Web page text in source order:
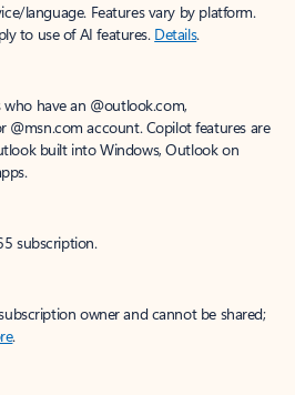
language. Features vary by platform.
to use of AI features. Details.
have an @outlook.com,
@msn.com account. Copilot features are
built into Windows, Outlook on
subscription.
owner and cannot be shared;
.